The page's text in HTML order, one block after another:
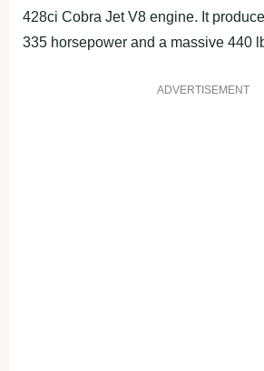
428ci Cobra Jet V8 engine. It
335 horsepower and a massive 440
ADVERTISEMENT